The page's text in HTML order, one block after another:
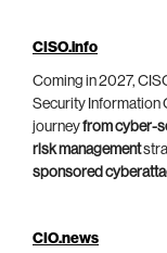
CISO.info
Coming in 2027,
Security Information
journeyfrom cyber-
risk management
sponsored
CIO.news